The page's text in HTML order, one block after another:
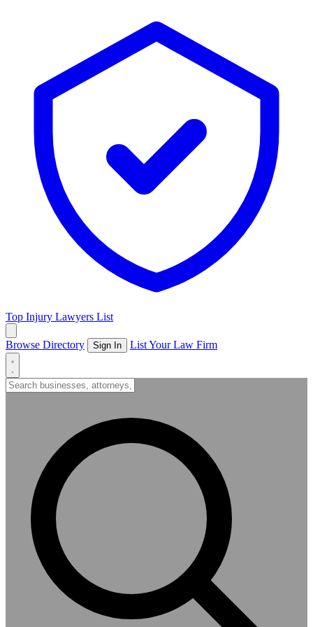
Top Injury Lawyers List
Browse Directory Sign In List Your Law Firm